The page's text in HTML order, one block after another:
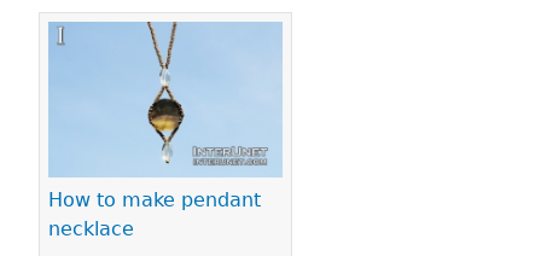
How to make pendant
necklace